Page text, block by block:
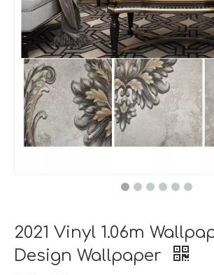
2021 Vinyl 1.06m
Design Wallpaper